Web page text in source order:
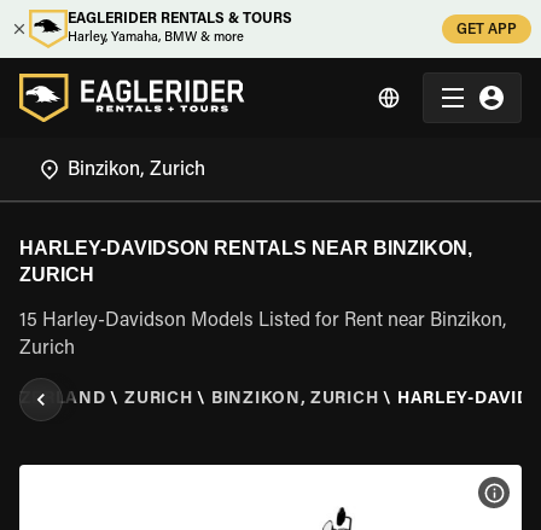
EAGLERIDER RENTALS & TOURS
Harley, Yamaha, BMW & more
GET APP
HARLEY-DAVIDSON RENTALS NEAR BINZIKON,
ZURICH
15 Harley-Davidson Models Listed for Rent near Binzikon,
Zurich
\ ZURICH \ BINZIKON, ZURICH \ HARLEY-